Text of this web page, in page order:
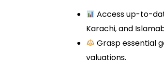
Access up-to-
Karachi, and
Grasp essential
valuations.